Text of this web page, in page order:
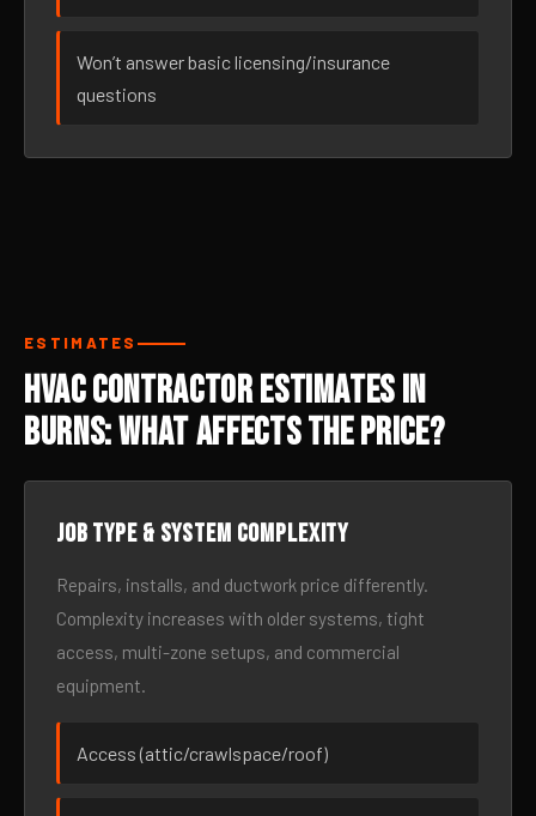
Won’t answer basic licensing/insurance
questions
ESTIMATES
HVAC Contractor Estimates in
Burns: What Affects the Price?
Job type & system complexity
Repairs, installs, and ductwork price differently.
Complexity increases with older systems, tight
access, multi-zone setups, and commercial
equipment.
Access (attic/crawlspace/roof)